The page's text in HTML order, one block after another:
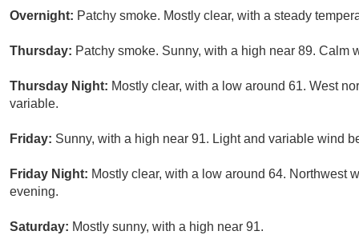
Overnight: Patchy smoke. Mostly clear, with a steady
Thursday: Patchy smoke. Sunny, with a high near 89. Calm
Thursday Night: Mostly clear, with a low around 61. West
variable.
Friday: Sunny, with a high near 91. Light and variable wind
Friday Night: Mostly clear, with a low around 64. Northwest
evening.
Saturday: Mostly sunny, with a high near 91.